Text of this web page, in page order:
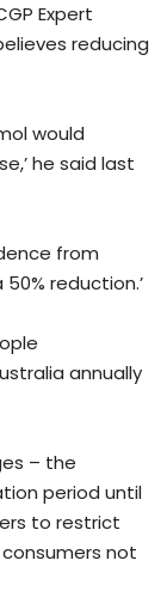
Expert
reducing
would
he said last
from
reduction.’
annually
– the
period until
to restrict
not